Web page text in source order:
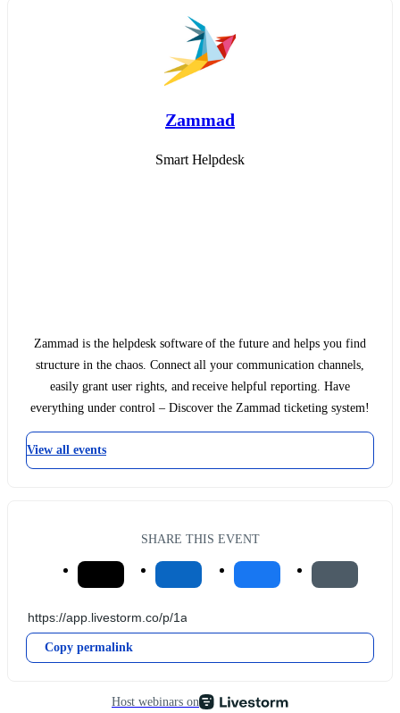
Zammad
Smart Helpdesk
Zammad is the helpdesk software of the future and helps you find
structure in the chaos. Connect all your communication channels,
easily grant user rights, and receive helpful reporting. Have
everything under control – Discover the Zammad ticketing system!
View all events
SHARE THIS EVENT
Copy permalink
Host webinars on